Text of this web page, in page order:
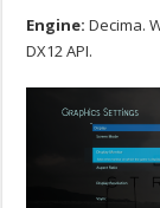
Engine:Decima.
DX12 API.